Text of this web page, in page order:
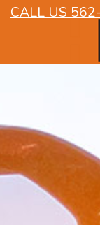
CALL US